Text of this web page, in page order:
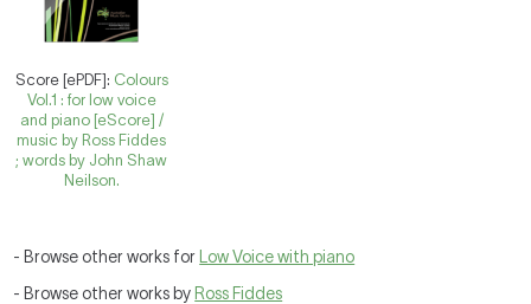
Score [ePDF]: Colours
Vol.1 : for low voice
and piano [eScore] /
music by Ross Fiddes
; words by John Shaw
Neilson.
- Browse other works for
Low Voice with piano
- Browse other works by Ross Fiddes